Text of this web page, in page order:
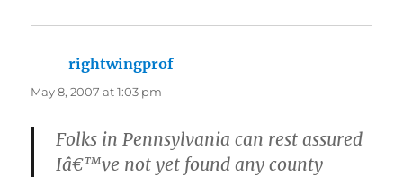
rightwingprof
May 8, 2007 at 1:03 pm
Folks in Pennsylvania can rest assured
Iâ€™ve not yet found any county